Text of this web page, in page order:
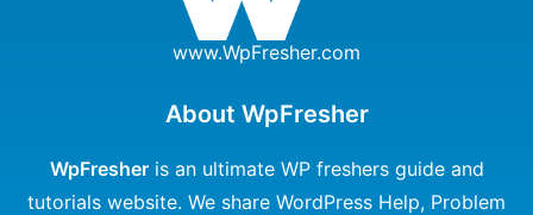
www.WpFresher.com
About WpFresher
WpFresheris an ultimate WP freshers guide and
tutorials website. We share WordPress Help, Problem